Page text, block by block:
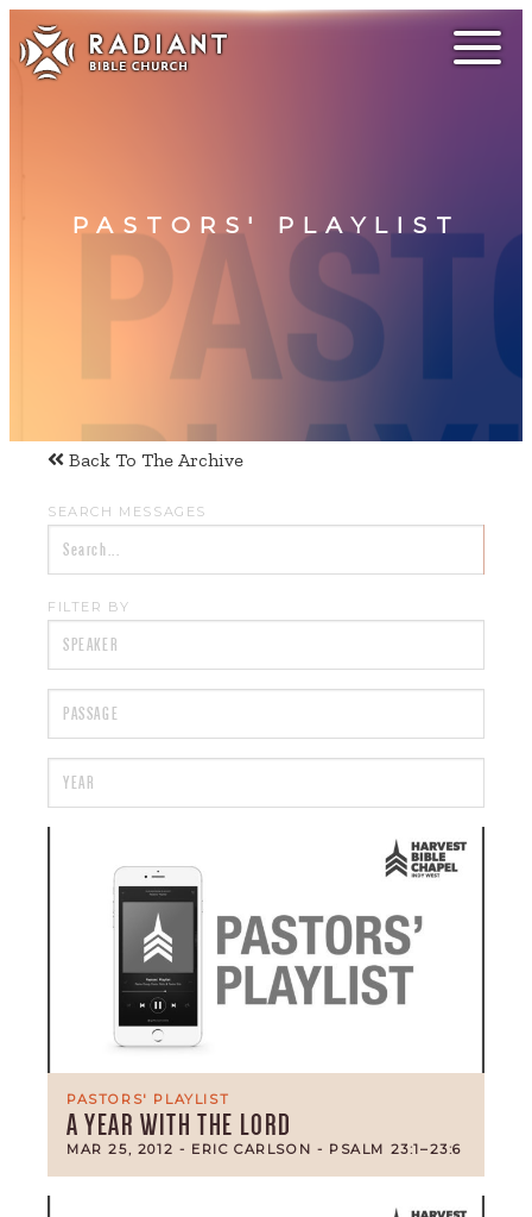
PASTORS' PLAYLIST
Back To The Archive
SEARCH MESSAGES
FILTER BY
PASTORS' PLAYLIST
A YEAR WITH THE LORD
MAR 25, 2012 - ERIC CARLSON - PSALM 23:1–23:6